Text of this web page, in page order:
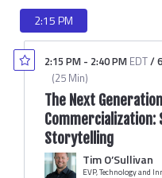
2:15 PM
2:15 PM - 2:40 PM EDT/
(25 Min)
The Next
Commercialization:
Storytelling
Tim O’Sullivan
EVP, Technology and